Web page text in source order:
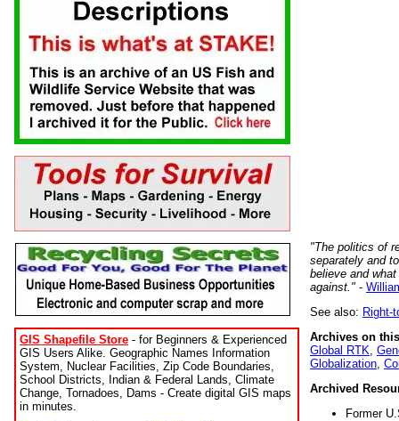
GIS Shapefile Store - for Beginners & Experienced
GIS Users Alike. Geographic Names Information
System, Nuclear Facilities, Zip Code Boundaries,
School Districts, Indian & Federal Lands, Climate
Change, Tornadoes, Dams - Create digital GIS maps
in minutes.
"The politics of
separately and
believe and
against." -
See also: Right-
Archives on
Global RTK
Globalization
Archived
Former